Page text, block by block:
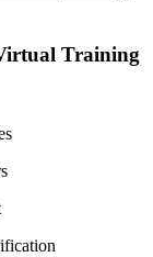
Training